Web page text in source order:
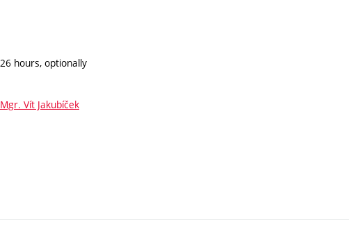
26 hours, optionally
Mgr. Vít Jakubíček